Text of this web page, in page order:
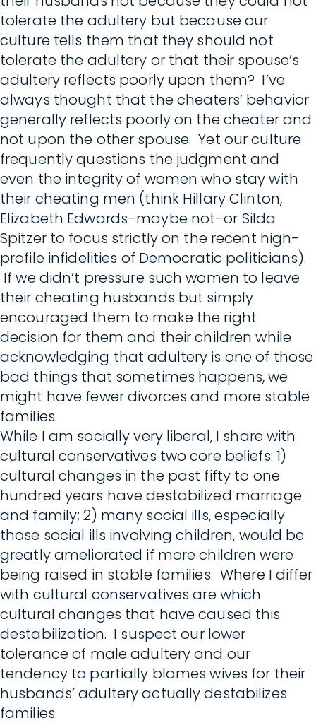
tolerate the adultery but because our
culture tells them that they should not
tolerate the adultery or that their spouse’s
adultery reflects poorly upon them? I’ve
always thought that the cheaters’ behavior
generally reflects poorly on the cheater and
not upon the other spouse. Yet our culture
frequently questions the judgment and
even the integrity of women who stay with
their cheating men (think Hillary Clinton,
Elizabeth Edwards–maybe not–or Silda
Spitzer to focus strictly on the recent high-
profile infidelities of Democratic politicians).
If we didn’t pressure such women to leave
their cheating husbands but simply
encouraged them to make the right
decision for them and their children while
acknowledging that adultery is one of those
bad things that sometimes happens, we
might have fewer divorces and more stable
families.
While I am socially very liberal, I share with
cultural conservatives two core beliefs: 1)
cultural changes in the past fifty to one
hundred years have destabilized marriage
and family; 2) many social ills, especially
those social ills involving children, would be
greatly ameliorated if more children were
being raised in stable families. Where I differ
with cultural conservatives are which
cultural changes that have caused this
destabilization. I suspect our lower
tolerance of male adultery and our
tendency to partially blames wives for their
husbands’ adultery actually destabilizes
families.